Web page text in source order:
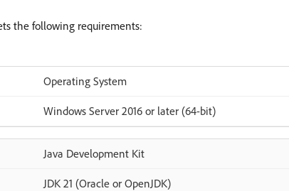
the following requirements:
Operating System
Windows Server 2016 or later (64-bit)
Java Development Kit
JDK 21 (Oracle or OpenJDK)